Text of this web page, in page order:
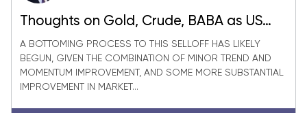
Thoughts on Gold, Crude, BABA as US
Equities look to be stabilizing
A BOTTOMING PROCESS TO THIS SELLOFF HAS LIKELY
BEGUN, GIVEN THE COMBINATION OF MINOR TREND AND
MOMENTUM IMPROVEMENT, AND SOME MORE SUBSTANTIAL
IMPROVEMENT IN MARKET...